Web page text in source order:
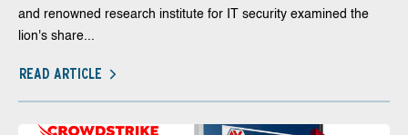
and renowned research institute for IT security examined the
lion's share...
READ ARTICLE